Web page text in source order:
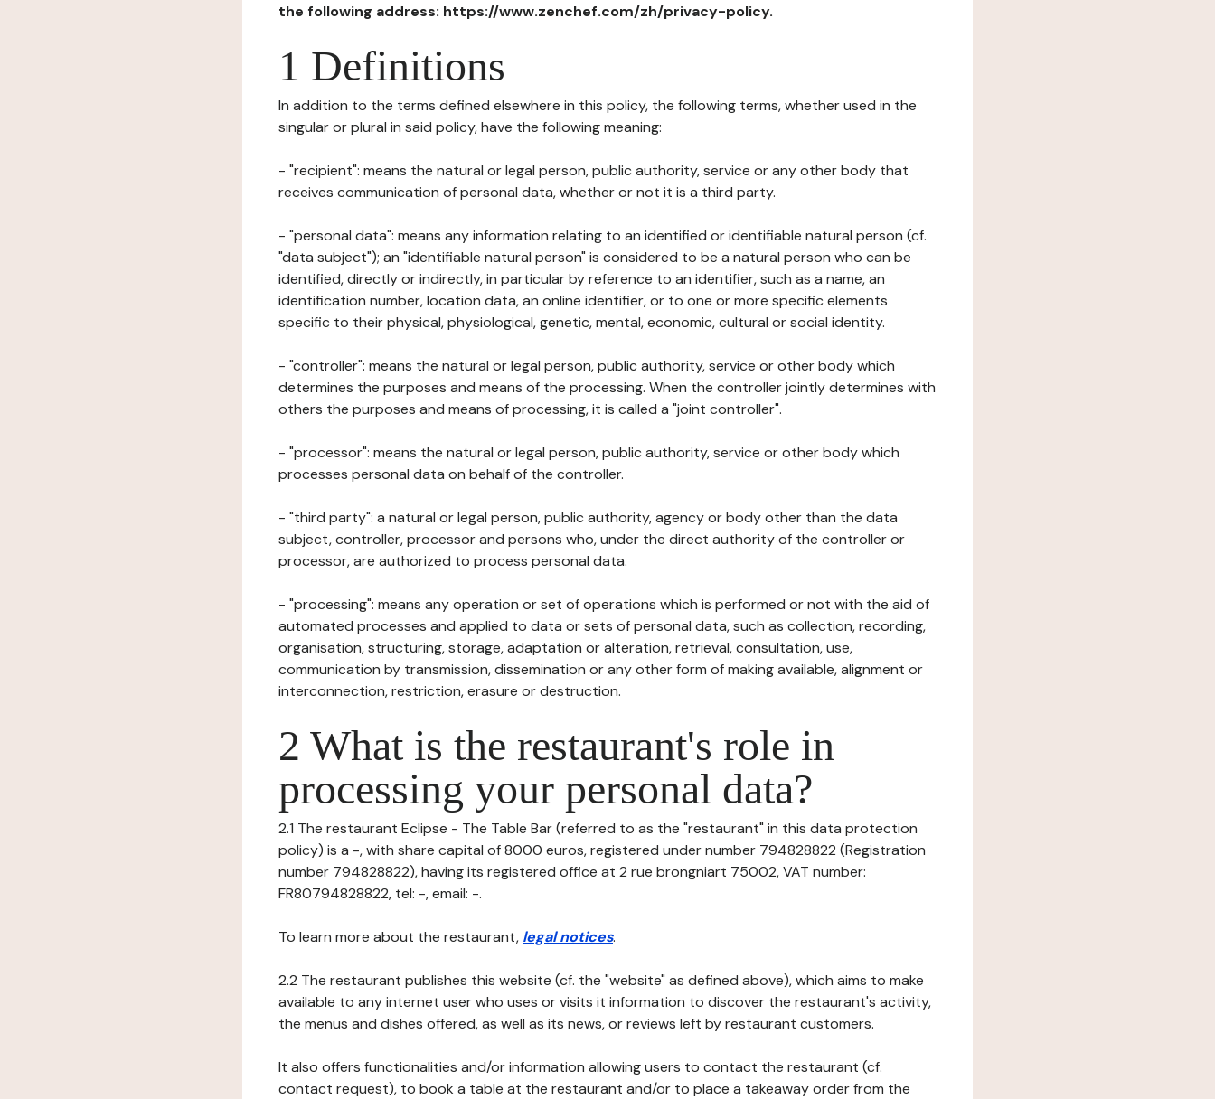
the following address: https://www.zenchef.com/zh/privacy-policy.
1 Definitions
In addition to the terms defined elsewhere in this policy, the following terms, whether used in the
singular or plural in said policy, have the following meaning:
- "recipient": means the natural or legal person, public authority, service or any other body that
receives communication of personal data, whether or not it is a third party.
- "personal data": means any information relating to an identified or identifiable natural person (cf.
"data subject"); an "identifiable natural person" is considered to be a natural person who can be
identified, directly or indirectly, in particular by reference to an identifier, such as a name, an
identification number, location data, an online identifier, or to one or more specific elements
specific to their physical, physiological, genetic, mental, economic, cultural or social identity.
- "controller": means the natural or legal person, public authority, service or other body which
determines the purposes and means of the processing. When the controller jointly determines with
others the purposes and means of processing, it is called a "joint controller".
- "processor": means the natural or legal person, public authority, service or other body which
processes personal data on behalf of the controller.
- "third party": a natural or legal person, public authority, agency or body other than the data
subject, controller, processor and persons who, under the direct authority of the controller or
processor, are authorized to process personal data.
- "processing": means any operation or set of operations which is performed or not with the aid of
automated processes and applied to data or sets of personal data, such as collection, recording,
organisation, structuring, storage, adaptation or alteration, retrieval, consultation, use,
communication by transmission, dissemination or any other form of making available, alignment or
interconnection, restriction, erasure or destruction.
2 What is the restaurant's role in
processing your personal data?
2.1 The restaurant Eclipse - The Table Bar (referred to as the "restaurant" in this data protection
policy) is a -, with share capital of 8000 euros, registered under number 794828822 (Registration
number 794828822), having its registered office at 2 rue brongniart 75002, VAT number:
FR80794828822, tel: -, email: -.
To learn more about the restaurant, legal notices.
2.2 The restaurant publishes this website (cf. the "website" as defined above), which aims to make
available to any internet user who uses or visits it information to discover the restaurant's activity,
the menus and dishes offered, as well as its news, or reviews left by restaurant customers.
It also offers functionalities and/or information allowing users to contact the restaurant (cf.
contact request), to book a table at the restaurant and/or to place a takeaway order from the